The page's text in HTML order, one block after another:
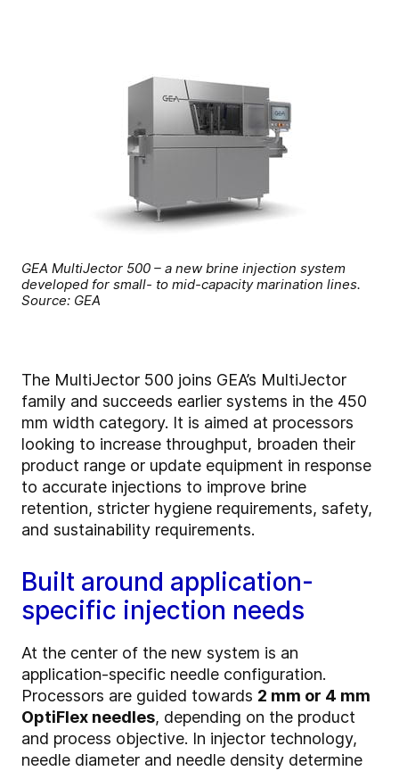
GEA MultiJector 500 – a new brine injection system
developed for small- to mid-capacity marination lines.
Source: GEA
The MultiJector 500 joins GEA’s MultiJector
family and succeeds earlier systems in the 450
mm width category. It is aimed at processors
looking to increase throughput, broaden their
product range or update equipment in response
to accurate injections to improve brine
retention, stricter hygiene requirements, safety,
and sustainability requirements.
Built around application-
specific injection needs
At the center of the new system is an
application-specific needle configuration.
Processors are guided towards 2 mm or 4 mm
OptiFlex needles, depending on the product
and process objective. In injector technology,
needle diameter and needle density determine